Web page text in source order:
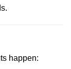
happen: